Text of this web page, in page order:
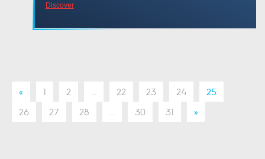
Discover
« 1 2 22 23 24
25
26
27 28 30 31 »